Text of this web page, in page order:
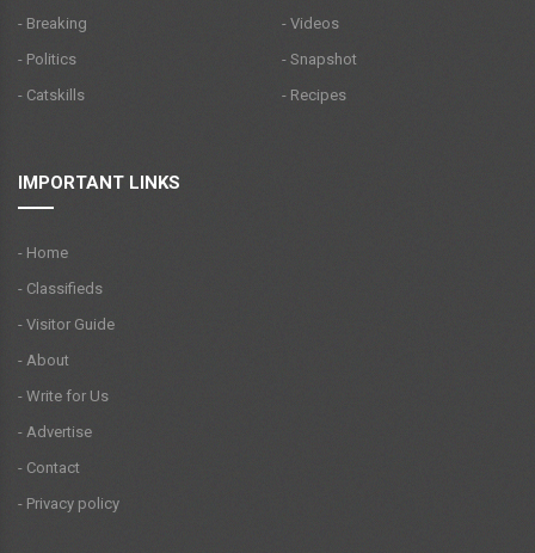
- Breaking
- Politics
- Catskills
- Videos
- Snapshot
- Recipes
IMPORTANT LINKS
- Home
- Classifieds
- Visitor Guide
- About
- Write for Us
- Advertise
- Contact
- Privacy policy